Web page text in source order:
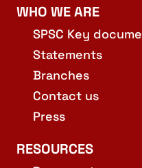
WHO WE ARE
SPSC Key
Statements
Branches
Contact us
Press
RESOURCES